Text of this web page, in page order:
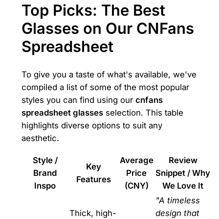
Top Picks: The Best
Glasses on Our CNFans
Spreadsheet
To give you a taste of what's available, we've
compiled a list of some of the most popular
styles you can find using our cnfans
spreadsheet glassesselection. This table
highlights diverse options to suit any
aesthetic.
Style /
Brand
Inspo
Key
Features
Average
Price
(CNY)
Review
Snippet / Why
We Love It
Thick, high-
"A timeless
design that